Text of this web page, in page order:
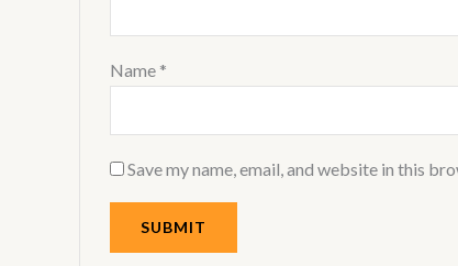
Name *
Save my name, email, and website in this